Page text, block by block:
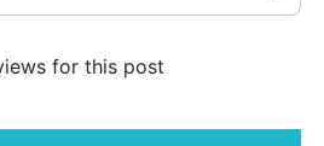
for this post